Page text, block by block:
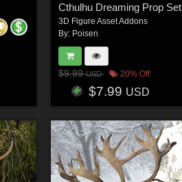
Cthulhu Dreaming Prop Set
3D Figure Asset Addons
By: Poisen
$9.99USD 20% Off
$7.99 USD